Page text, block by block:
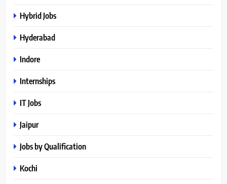
Hybrid Jobs
Hyderabad
Indore
Internships
IT Jobs
Jaipur
Jobs by Qualification
Kochi